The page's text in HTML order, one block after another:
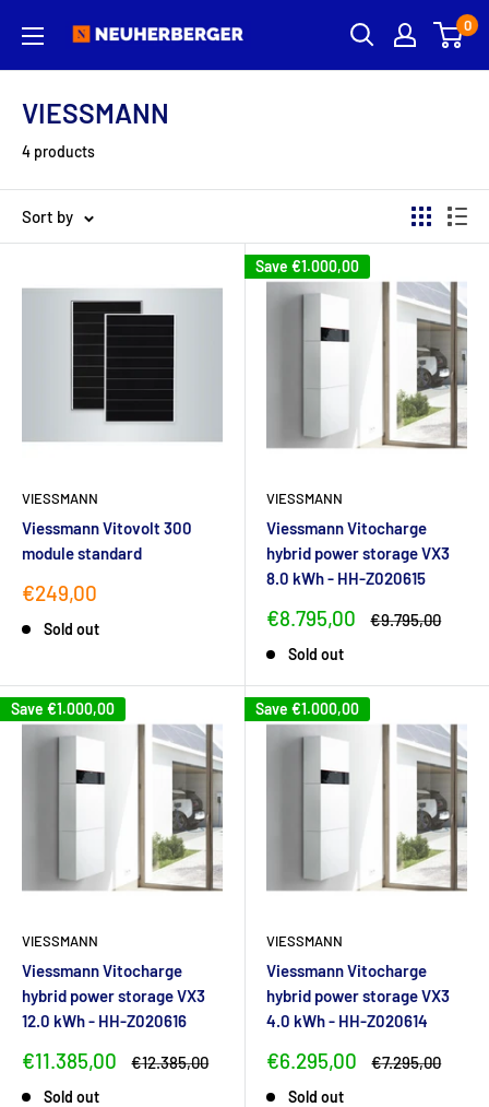
content
Neuherberger 0
VIESSMANN
4 products
Sort by
VIESSMANN
Viessmann Vitovolt 300
module standard
Sale
€249,00
Sold out
Save €1.000,00
VIESSMANN
Viessmann Vitocharge
hybrid power storage VX3
8.0 kWh - HH-Z020615
Sale
€8.795,00
Regular
€9.795,00
Sold out
Save €1.000,00
VIESSMANN
Viessmann Vitocharge
hybrid power storage VX3
12.0 kWh - HH-Z020616
Sale
€11.385,00
Regular
€12.385,00
Sold out
Save €1.000,00
VIESSMANN
Viessmann Vitocharge
hybrid power storage VX3
4.0 kWh - HH-Z020614
Sale
€6.295,00
Regular
€7.295,00
Sold out